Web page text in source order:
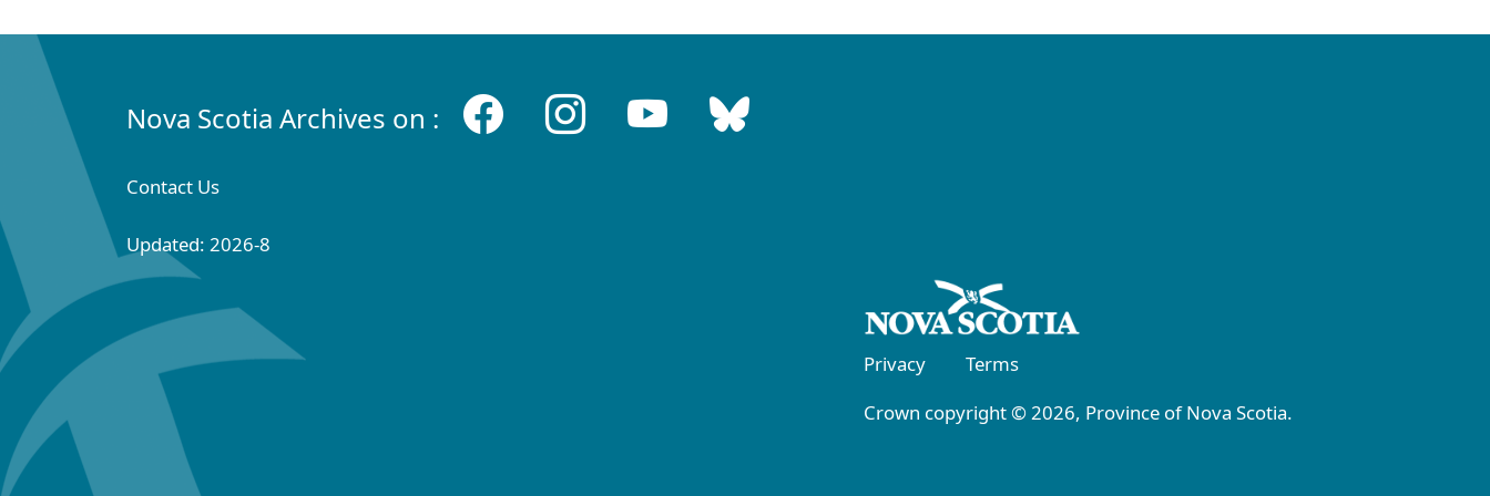
Nova Scotia Archives on :
Contact Us
Updated: 2026-8
Privacy
Terms
Crown copyright © 2026, Province of Nova Scotia.